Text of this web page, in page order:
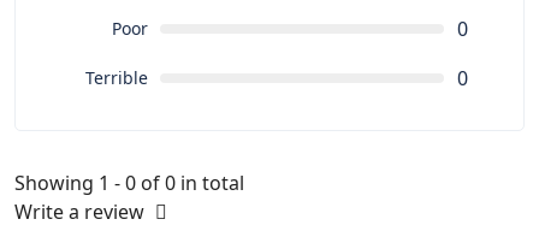
Poor 0
Terrible 0
Showing 1 - 0 of 0 in total
Write a review